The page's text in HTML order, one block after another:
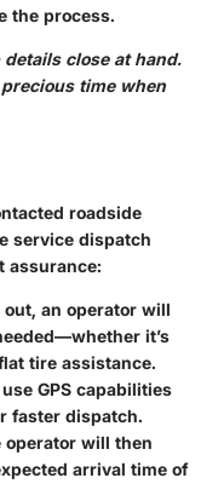
the process.
close at hand.
time when
roadside
service dispatch
assurance:
an operator will
it’s
tire assistance.
GPS capabilities
faster dispatch.
operator will then
arrival time of